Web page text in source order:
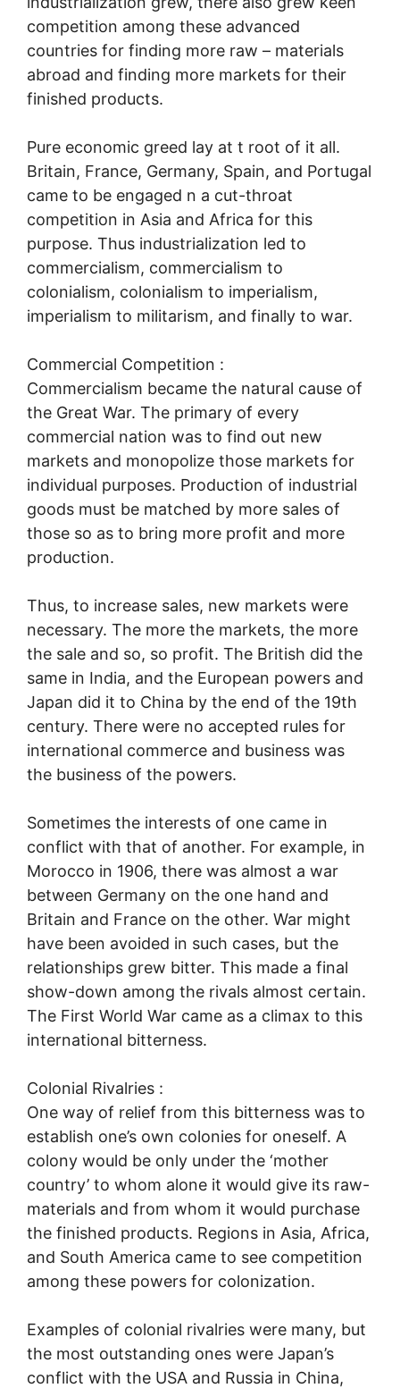
competition among these advanced
countries for finding more raw – materials
abroad and finding more markets for their
finished products.
Pure economic greed lay at t root of it all.
Britain, France, Germany, Spain, and Portugal
came to be engaged n a cut-throat
competition in Asia and Africa for this
purpose. Thus industrialization led to
commercialism, commercialism to
colonialism, colonialism to imperialism,
imperialism to militarism, and finally to war.
Commercial Competition :
Commercialism became the natural cause of
the Great War. The primary of every
commercial nation was to find out new
markets and monopolize those markets for
individual purposes. Production of industrial
goods must be matched by more sales of
those so as to bring more profit and more
production.
Thus, to increase sales, new markets were
necessary. The more the markets, the more
the sale and so, so profit. The British did the
same in India, and the European powers and
Japan did it to China by the end of the 19th
century. There were no accepted rules for
international commerce and business was
the business of the powers.
Sometimes the interests of one came in
conflict with that of another. For example, in
Morocco in 1906, there was almost a war
between Germany on the one hand and
Britain and France on the other. War might
have been avoided in such cases, but the
relationships grew bitter. This made a final
show-down among the rivals almost certain.
The First World War came as a climax to this
international bitterness.
Colonial Rivalries :
One way of relief from this bitterness was to
establish one’s own colonies for oneself. A
colony would be only under the ‘mother
country’ to whom alone it would give its raw-
materials and from whom it would purchase
the finished products. Regions in Asia, Africa,
and South America came to see competition
among these powers for colonization.
Examples of colonial rivalries were many, but
the most outstanding ones were Japan’s
conflict with the USA and Russia in China,